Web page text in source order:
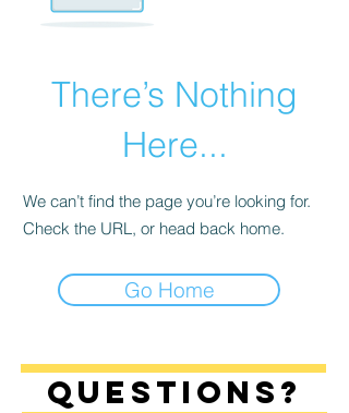
There’s Nothing
Here...
We can’t find the page you’re looking for.
Check the URL, or head back home.
Go Home
Questions?